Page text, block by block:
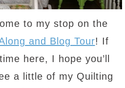
to my stop on the
and Blog Tour! If
here, I hope you’ll
a little of my Quilting